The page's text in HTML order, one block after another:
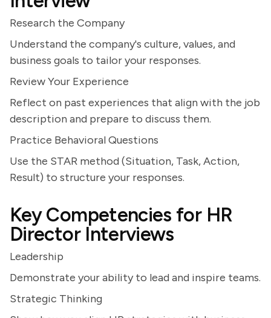
Research the Company
Understand the company's culture, values, and
business goals to tailor your responses.
Review Your Experience
Reflect on past experiences that align with the job
description and prepare to discuss them.
Practice Behavioral Questions
Use the STAR method (Situation, Task, Action,
Result) to structure your responses.
Key Competencies for HR
Director Interviews
Leadership
Demonstrate your ability to lead and inspire teams.
Strategic Thinking